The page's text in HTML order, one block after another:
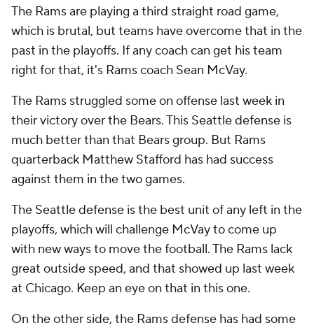
The Rams are playing a third straight road game,
which is brutal, but teams have overcome that in the
past in the playoffs. If any coach can get his team
right for that, it's Rams coach Sean McVay.
The Rams struggled some on offense last week in
their victory over the Bears. This Seattle defense is
much better than that Bears group. But Rams
quarterback Matthew Stafford has had success
against them in the two games.
The Seattle defense is the best unit of any left in the
playoffs, which will challenge McVay to come up
with new ways to move the football. The Rams lack
great outside speed, and that showed up last week
at Chicago. Keep an eye on that in this one.
On the other side, the Rams defense has had some